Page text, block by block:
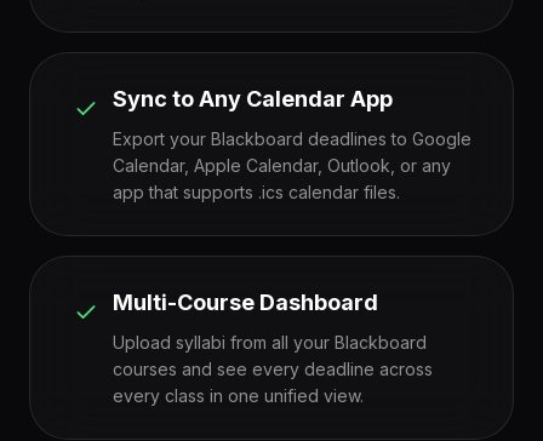
Sync to Any Calendar App
Export your Blackboard deadlines to Google
Calendar, Apple Calendar, Outlook, or any
app that supports .ics calendar files.
Multi-Course Dashboard
Upload syllabi from all your Blackboard
courses and see every deadline across
every class in one unified view.